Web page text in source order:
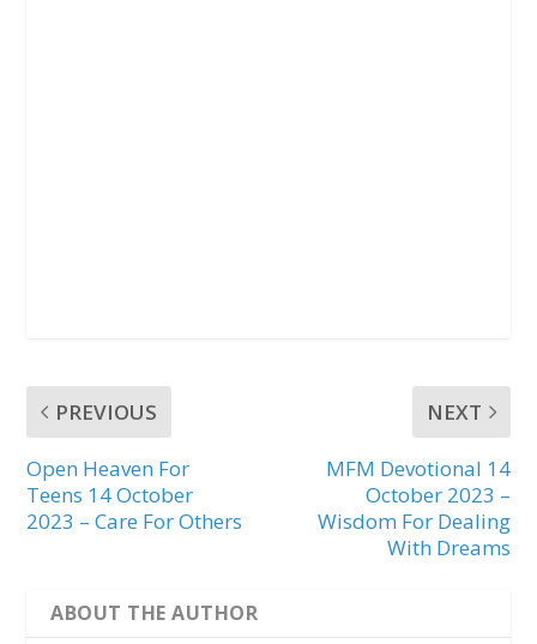
PREVIOUS
Open Heaven For
Teens 14 October
2023 – Care For Others
NEXT
MFM Devotional 14
October 2023 –
Wisdom For Dealing
With Dreams
ABOUT THE AUTHOR